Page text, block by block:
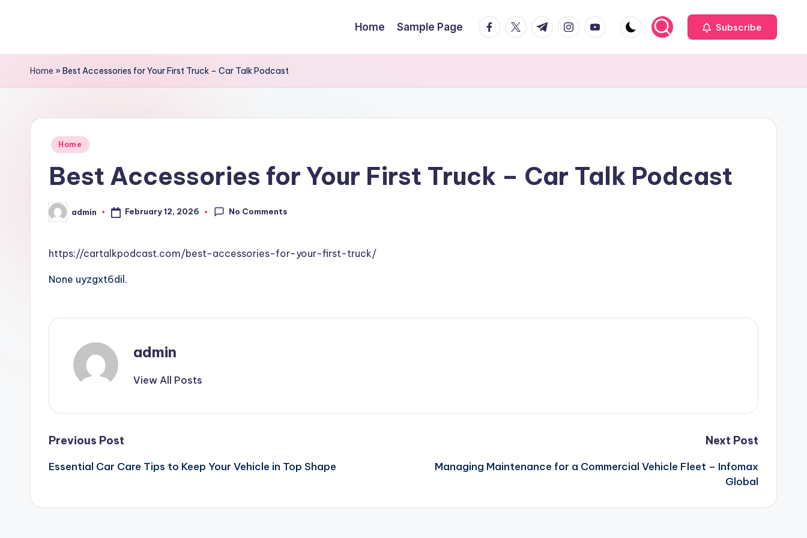
content
Home Sample Page facebook.com
twitter.com
t.me instagram.com
youtube.com Subscribe
Home »Best Accessories for Your First Truck – Car Talk Podcast
Posted
Home
Best Accessories for Your First Truck – Car Talk Podcast
Posted
by
admin February 12, 2026 No Comments
https://cartalkpodcast.com/best-accessories-for-your-first-truck/
None uyzgxt6dil.
admin
View All Posts
Post
navigation
Previous Post
Essential Car Care Tips to Keep Your Vehicle in Top Shape
Next Post
Managing Maintenance for a Commercial Vehicle Fleet – Infomax
Global